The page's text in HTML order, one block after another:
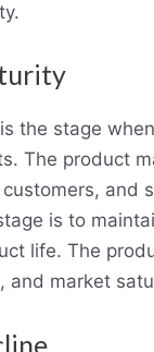
the stage
The product
and
is to
life. The
and market